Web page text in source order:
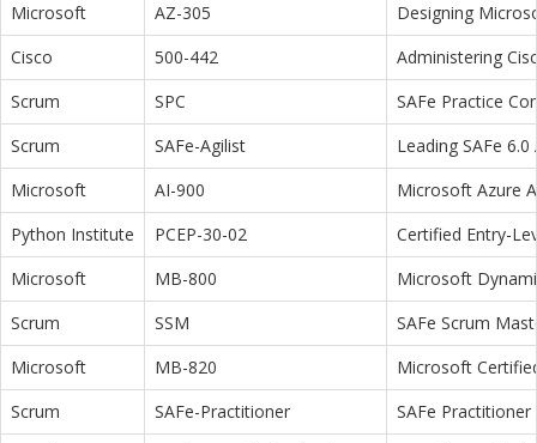
Microsoft
AZ-305
Designing
Cisco
500-442
Administering
Scrum
SPC
SAFe Practice
Scrum
SAFe-Agilist
Leading SAFe 6.0
Microsoft
AI-900
Microsoft Azure
Python Institute
PCEP-30-02
Certified Entry-
Microsoft
MB-800
Microsoft
Scrum
SSM
SAFe Scrum
Microsoft
MB-820
Microsoft
Scrum
SAFe-Practitioner
SAFe Practitioner